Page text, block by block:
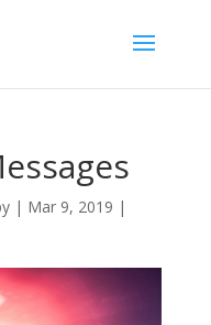
| Mar 9, 2019 |